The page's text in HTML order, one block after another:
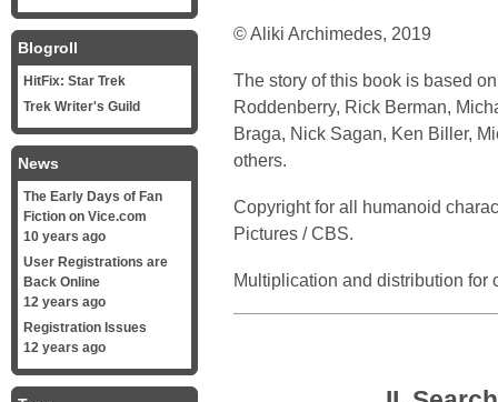
© Aliki Archimedes, 2019
The story of this book is based
Roddenberry, Rick Berman,
Braga, Nick Sagan, Ken Biller,
others.
Copyright for all humanoid
Pictures / CBS.
Multiplication and distribution for
Blogroll
HitFix: Star Trek
Trek Writer's Guild
News
The Early Days of Fan
Fiction on Vice.com
10 years ago
User Registrations are
Back Online
12 years ago
Registration Issues
12 years ago